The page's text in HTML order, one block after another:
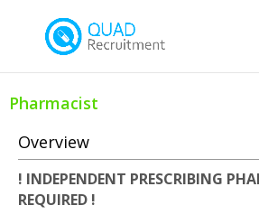
Pharmacist
Overview
! INDEPENDENT PRESCRIBING
REQUIRED !